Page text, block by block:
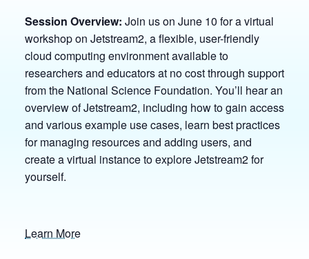
Session Overview: Join us on June 10 for a virtual
workshop on Jetstream2, a flexible, user-friendly
cloud computing environment available to
researchers and educators at no cost through support
from the National Science Foundation. You’ll hear an
overview of Jetstream2, including how to gain access
and various example use cases, learn best practices
for managing resources and adding users, and
create a virtual instance to explore Jetstream2 for
yourself.
Learn More